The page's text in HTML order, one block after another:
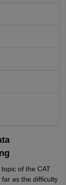
topic of the CAT
as the difficulty